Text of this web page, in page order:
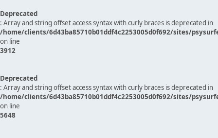
Deprecated
: Array and string offset access syntax with curly braces is deprecated in
/home/clients/6d43ba85710b01ddf4c2253005d0f692/sites/
on line
3912
Deprecated
: Array and string offset access syntax with curly braces is deprecated in
/home/clients/6d43ba85710b01ddf4c2253005d0f692/sites/
on line
5648